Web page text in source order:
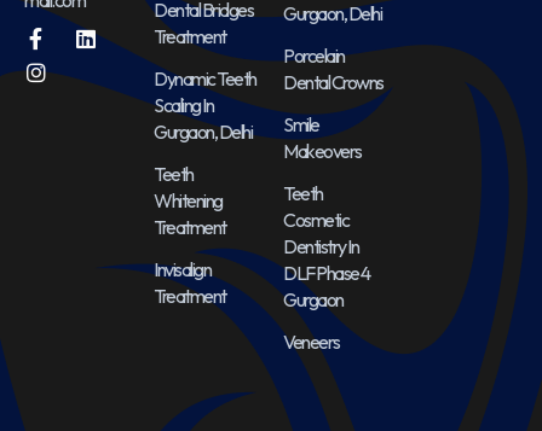
Dental Bridges
Treatment
Dynamic Teeth
Scaling In
Gurgaon, Delhi
Teeth
Whitening
Treatment
Invisalign
Treatment
Gurgaon, Delhi
Porcelain
Dental Crowns
Smile
Makeovers
Teeth
Cosmetic
Dentistry In
DLF Phase 4
Gurgaon
Veneers